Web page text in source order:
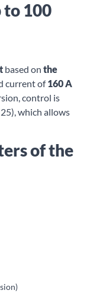
100
based on the
current of160 A
control is
which allows
of the